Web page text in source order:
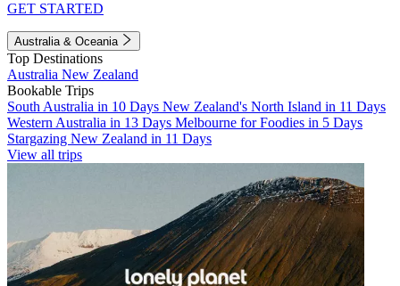
GET STARTED
Australia & Oceania
Top Destinations
Australia New Zealand
Bookable Trips
South Australia in 10 Days New Zealand's North Island in 11 Days
Western Australia in 13 Days Melbourne for Foodies in 5 Days
Stargazing New Zealand in 11 Days
View all trips